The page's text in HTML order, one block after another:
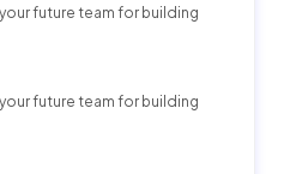
future team for building
future team for building